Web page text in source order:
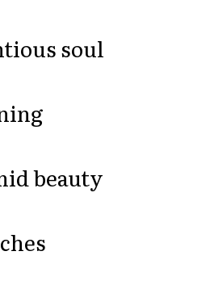
soul
beauty